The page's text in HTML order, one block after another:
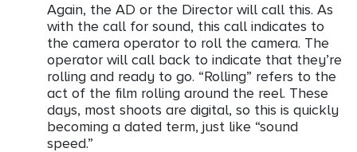
Again, the AD or the Director will call this. As
with the call for sound, this call indicates to
the camera operator to roll the camera. The
operator will call back to indicate that they’re
rolling and ready to go. “Rolling” refers to the
act of the film rolling around the reel. These
days, most shoots are digital, so this is quickly
becoming a dated term, just like “sound
speed.”